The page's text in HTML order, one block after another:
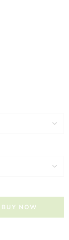
BUY NOW